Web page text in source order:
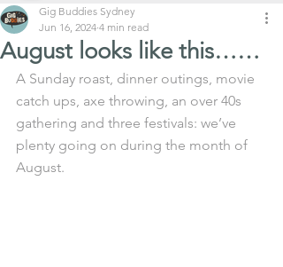
August looks like this……
Gig Buddies Sydney
Jun 16, 2024 4 min read
A Sunday roast, dinner outings, movie
catch ups, axe throwing, an over 40s
gathering and three festivals: we’ve
plenty going on during the month of
August.